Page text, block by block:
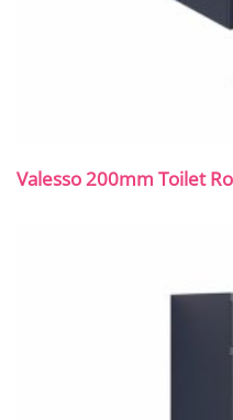
Valesso 200mm Toilet